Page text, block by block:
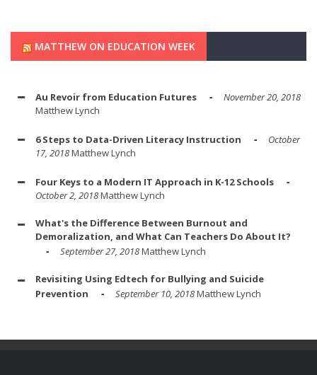
MATTHEW ON EDUCATION WEEK
Au Revoir from Education Futures
November 20, 2018
Matthew Lynch
6 Steps to Data-Driven Literacy Instruction
October
17, 2018Matthew Lynch
Four Keys to a Modern IT Approach in K-12 Schools
October 2, 2018Matthew Lynch
What's the Difference Between Burnout and
Demoralization, and What Can Teachers Do About It?
September 27, 2018Matthew Lynch
Revisiting Using Edtech for Bullying and Suicide
Prevention
September 10, 2018Matthew Lynch